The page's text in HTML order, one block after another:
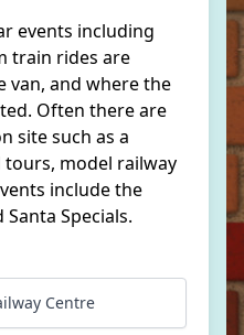
events including
train rides are
van, and where the
Often there are
site such as a
model railway
include the
Specials.
Centre